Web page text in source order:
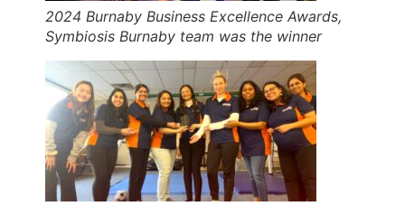
2024 Burnaby Business Excellence Awards,
Symbiosis Burnaby team was the winner